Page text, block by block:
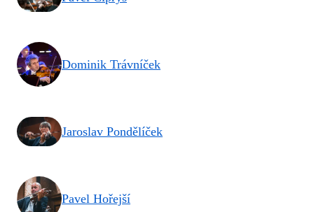
Dominik Trávníček
Jaroslav Pondělíček
Pavel Hořejší